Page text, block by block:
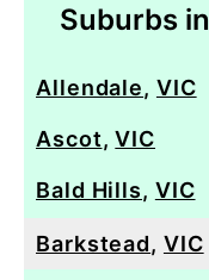
Suburbs in
Allendale, VIC
Ascot,VIC
Bald Hills, VIC
Barkstead, VIC